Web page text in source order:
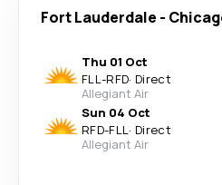
Fort Lauderdale -
Thu 01 Oct
FLL-RFD· Direct
Allegiant Air
Sun 04 Oct
RFD-FLL· Direct
Allegiant Air